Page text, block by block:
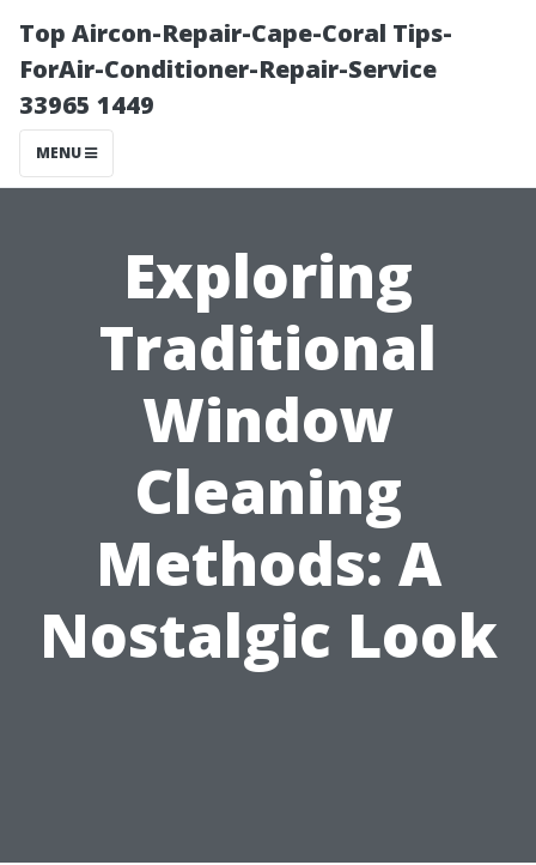
Top Aircon-Repair-Cape-Coral Tips-
ForAir-Conditioner-Repair-Service
33965 1449
MENU
Exploring
Traditional
Window
Cleaning
Methods: A
Nostalgic Look